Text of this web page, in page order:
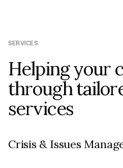
SERVICES
Helping your
through
services
Crisis & Issues